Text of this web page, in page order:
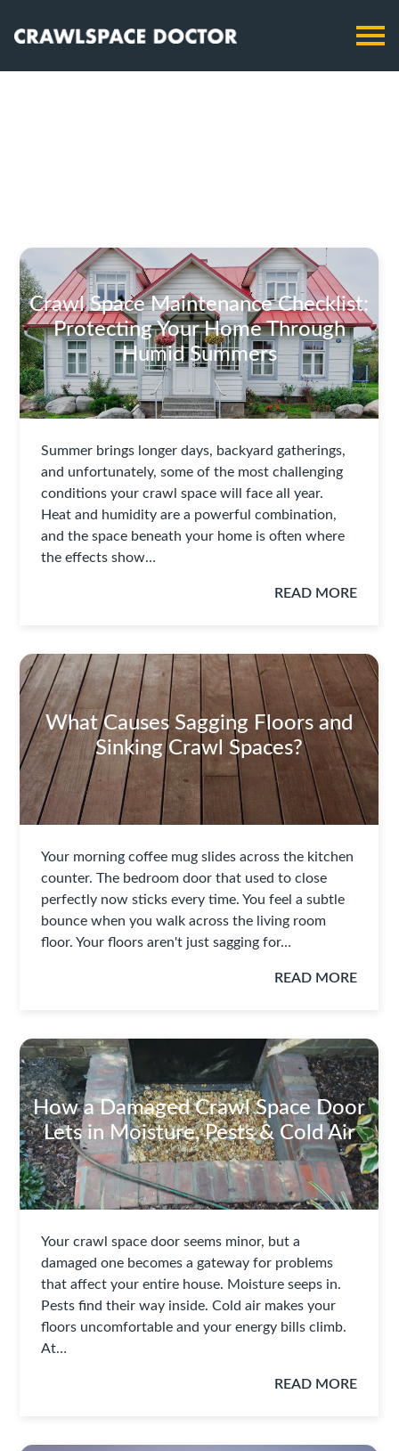
Crawl Space Maintenance Checklist:
Protecting Your Home Through
Humid Summers
Summer brings longer days, backyard gatherings,
and unfortunately, some of the most challenging
conditions your crawl space will face all year.
Heat and humidity are a powerful combination,
and the space beneath your home is often where
the effects show…
READ MORE
What Causes Sagging Floors and
Sinking Crawl Spaces?
Your morning coffee mug slides across the kitchen
counter. The bedroom door that used to close
perfectly now sticks every time. You feel a subtle
bounce when you walk across the living room
floor. Your floors aren't just sagging for…
READ MORE
How a Damaged Crawl Space Door
Lets in Moisture, Pests & Cold Air
Your crawl space door seems minor, but a
damaged one becomes a gateway for problems
that affect your entire house. Moisture seeps in.
Pests find their way inside. Cold air makes your
floors uncomfortable and your energy bills climb.
At…
READ MORE